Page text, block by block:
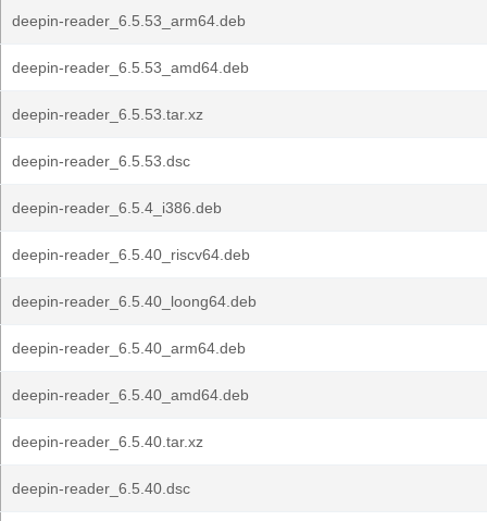
deepin-reader_6.5.53_arm64.deb
deepin-reader_6.5.53_amd64.deb
deepin-reader_6.5.53.tar.xz
deepin-reader_6.5.53.dsc
deepin-reader_6.5.4_i386.deb
deepin-reader_6.5.40_riscv64.deb
deepin-reader_6.5.40_loong64.deb
deepin-reader_6.5.40_arm64.deb
deepin-reader_6.5.40_amd64.deb
deepin-reader_6.5.40.tar.xz
deepin-reader_6.5.40.dsc